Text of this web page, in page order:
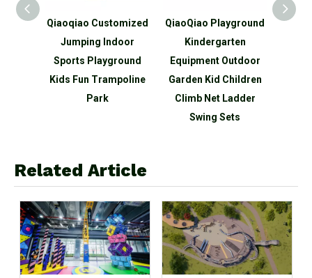
Qiaoqiao Customized
Jumping Indoor
Sports Playground
Kids Fun Trampoline
Park
QiaoQiao Playground
Kindergarten
Equipment Outdoor
Garden Kid Children
Climb Net Ladder
Swing Sets
Related Article